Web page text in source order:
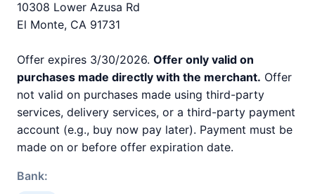
10308 Lower Azusa Rd
El Monte, CA 91731
Offer expires 3/30/2026. Offer only valid on
purchases made directly with the merchant. Offer
not valid on purchases made using third-party
services, delivery services, or a third-party payment
account (e.g., buy now pay later). Payment must be
made on or before offer expiration date.
Bank: